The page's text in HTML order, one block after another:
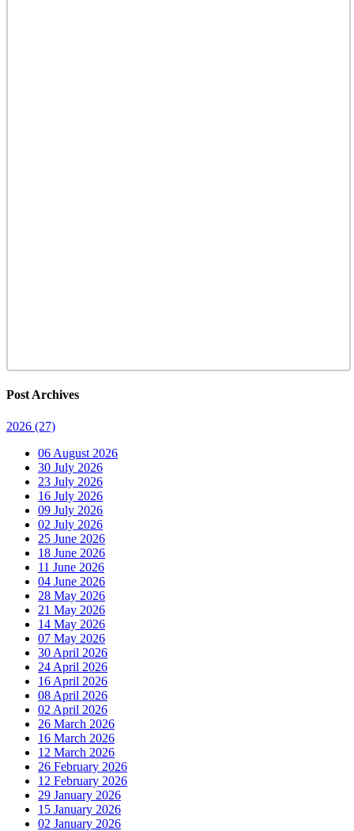
Post Archives
2026 (27)
06 August 2026
30 July 2026
23 July 2026
16 July 2026
09 July 2026
02 July 2026
25 June 2026
18 June 2026
11 June 2026
04 June 2026
28 May 2026
21 May 2026
14 May 2026
07 May 2026
30 April 2026
24 April 2026
16 April 2026
08 April 2026
02 April 2026
26 March 2026
16 March 2026
12 March 2026
26 February 2026
12 February 2026
29 January 2026
15 January 2026
02 January 2026